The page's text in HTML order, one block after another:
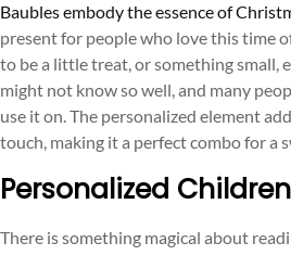
Baubles embody the essence of
present for people who love this time
to be a little treat, or something small,
might not know so well, and many
use it on. The personalized element
touch, making it a perfect combo for a
Personalized
There is something magical about